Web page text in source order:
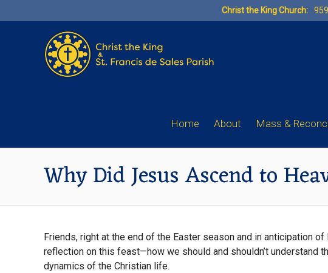
to
Christ the King Church:
Home About Mass &
Why Did Jesus Ascend to
Friends, right at the end of the Easter season and in anticipation
reflection on this feast—how we should and shouldn’t understand
dynamics of the Christian life.